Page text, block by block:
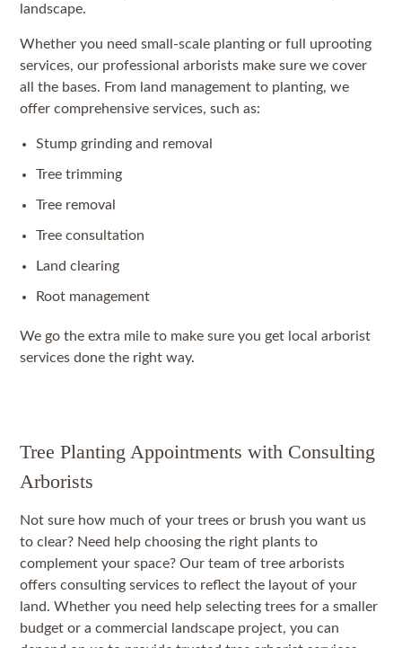
landscape.
Whether you need small-scale planting or full uprooting
services, our professional arborists make sure we cover
all the bases. From land management to planting, we
offer comprehensive services, such as:
Stump grinding and removal
Tree trimming
Tree removal
Tree consultation
Land clearing
Root management
We go the extra mile to make sure you get local arborist
services done the right way.
Tree Planting Appointments with Consulting
Arborists
Not sure how much of your trees or brush you want us
to clear? Need help choosing the right plants to
complement your space? Our team of tree arborists
offers consulting services to reflect the layout of your
land. Whether you need help selecting trees for a smaller
budget or a commercial landscape project, you can